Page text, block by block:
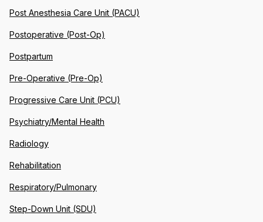
Post Anesthesia Care Unit (PACU)
Postoperative (Post-Op)
Postpartum
Pre-Operative (Pre-Op)
Progressive Care Unit (PCU)
Psychiatry/Mental Health
Radiology
Rehabilitation
Respiratory/Pulmonary
Step-Down Unit (SDU)